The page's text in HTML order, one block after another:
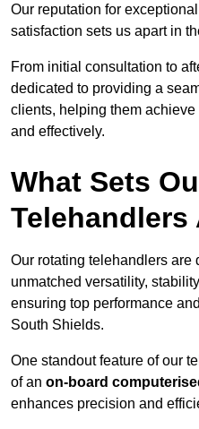
Our reputation for
satisfaction sets us apart in
From initial consultation to
dedicated to providing a
clients, helping them
and effectively.
What Sets
Telehandlers
Our rotating telehandlers are
unmatched versatility,
ensuring top performance
South Shields.
One standout feature of our
of an on-board
enhances precision and